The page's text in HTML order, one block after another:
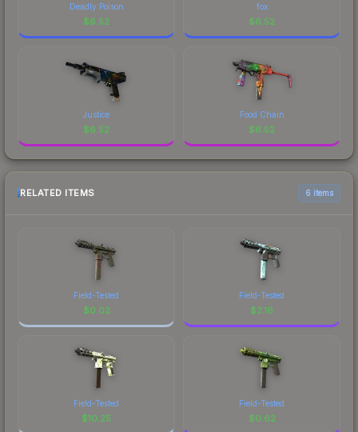
Deadly Poison
$6.52
fox
$6.52
Justice
$6.52
Food Chain
$6.52
RELATED ITEMS 6 items
Field-Tested
$0.02
Field-Tested
$2.16
Field-Tested
$10.25
Field-Tested
$0.62